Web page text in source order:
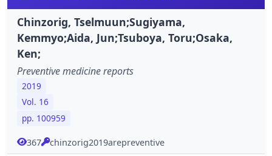
Chinzorig, Tselmuun;Sugiyama,
Kemmyo;Aida, Jun;Tsuboya, Toru;Osaka,
Ken;
Preventive medicine reports
2019
Vol. 16
pp. 100959
367 chinzorig2019arepreventive